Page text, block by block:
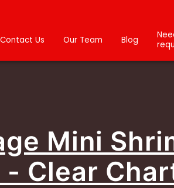
Contact Us Our Team Blog
Mini
- Clear